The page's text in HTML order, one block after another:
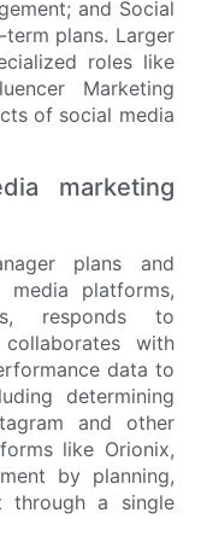
and Social
plans. Larger
roles like
Marketing
of social media
marketing
plans and
media platforms,
responds to
with
data to
determining
and other
like Orionix,
by planning,
through a single